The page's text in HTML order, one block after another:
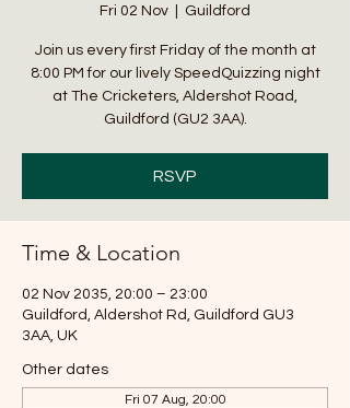
Fri 02 Nov Guildford
Join us every first Friday of the month at
8:00 PM for our lively SpeedQuizzing night
at The Cricketers, Aldershot Road,
Guildford (GU2 3AA).
RSVP
Time & Location
02 Nov 2035, 20:00 – 23:00
Guildford, Aldershot Rd, Guildford GU3
3AA, UK
Other dates
Fri 07 Aug, 20:00